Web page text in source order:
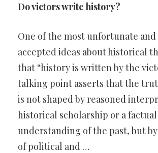
Do victors write history?
One of the most unfortunate
accepted ideas about historical
that “history is written by the
talking point asserts that the
is not shaped by reasoned
historical scholarship or a factual
understanding of the past, but
of political and …